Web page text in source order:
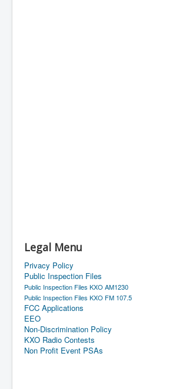
Legal Menu
Privacy Policy
Public Inspection Files
Public Inspection Files KXO AM1230
Public Inspection Files KXO FM 107.5
FCC Applications
EEO
Non-Discrimination Policy
KXO Radio Contests
Non Profit Event PSAs